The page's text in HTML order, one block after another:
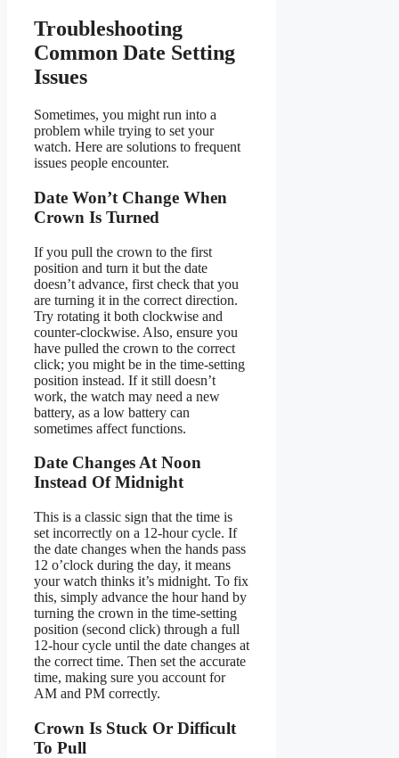
Troubleshooting
Common Date Setting
Issues
Sometimes, you might run into a
problem while trying to set your
watch. Here are solutions to frequent
issues people encounter.
Date Won’t Change When
Crown Is Turned
If you pull the crown to the first
position and turn it but the date
doesn’t advance, first check that you
are turning it in the correct direction.
Try rotating it both clockwise and
counter-clockwise. Also, ensure you
have pulled the crown to the correct
click; you might be in the time-setting
position instead. If it still doesn’t
work, the watch may need a new
battery, as a low battery can
sometimes affect functions.
Date Changes At Noon
Instead Of Midnight
This is a classic sign that the time is
set incorrectly on a 12-hour cycle. If
the date changes when the hands pass
12 o’clock during the day, it means
your watch thinks it’s midnight. To fix
this, simply advance the hour hand by
turning the crown in the time-setting
position (second click) through a full
12-hour cycle until the date changes at
the correct time. Then set the accurate
time, making sure you account for
AM and PM correctly.
Crown Is Stuck Or Difficult
To Pull